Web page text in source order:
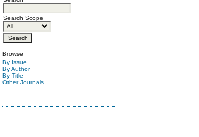
Search Scope
Browse
By Issue
By Author
By Title
Other Journals